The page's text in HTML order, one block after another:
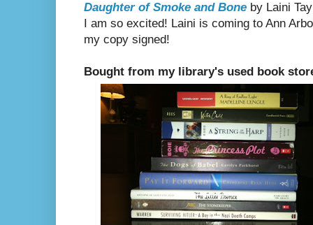
Daughter of Smoke and Bone by Laini
I am so excited! Laini is coming to Ann
my copy signed!
Bought from my library's used book